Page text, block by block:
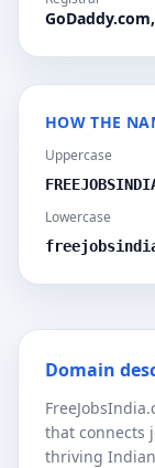
HOW THE
Uppercase
Lowercase
Domain
that connects
thriving